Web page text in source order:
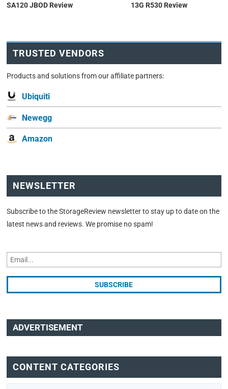
SA120 JBOD Review
13G R530 Review
TRUSTED VENDORS
Products and solutions from our affiliate partners:
Ubiquiti
Newegg
Amazon
NEWSLETTER
Subscribe to the StorageReview newsletter to stay up to date on the
latest news and reviews. We promise no spam!
ADVERTISEMENT
CONTENT CATEGORIES